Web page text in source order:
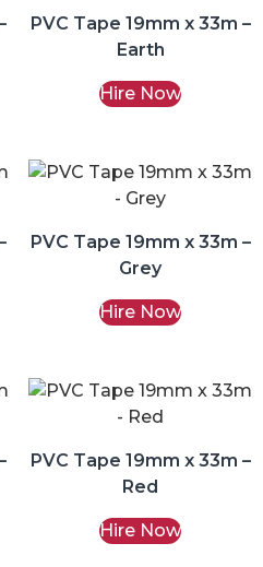
PVC Tape 19mm x 33m –
Earth
Hire Now
PVC Tape 19mm x 33m –
Grey
Hire Now
PVC Tape 19mm x 33m –
Red
Hire Now